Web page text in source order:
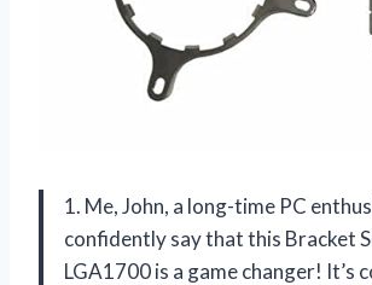
1. Me, John, a long-time PC
confidently say that this Bracket
LGA1700 is a game changer! It’s